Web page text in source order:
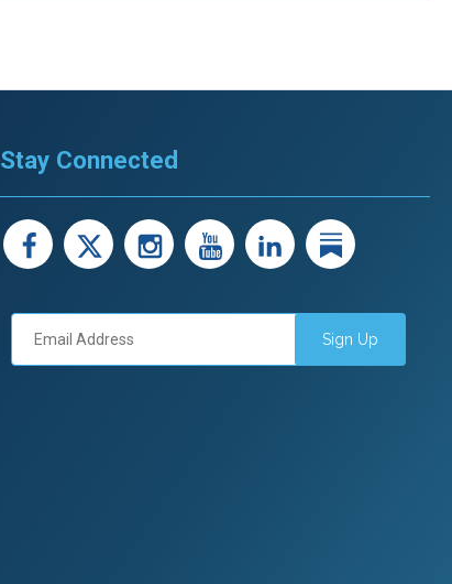
Stay Connected
facebook
X instagram
youtube
LinkedIn
Sign Up